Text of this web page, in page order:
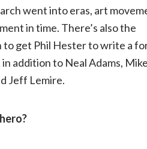
Arrow
went into eras, art
in time. There’s also the
to get Phil Hester to write a
addition to Neal Adams,
Jeff Lemire.